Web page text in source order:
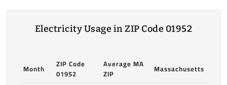
Electricity Usage in ZIP Code 01952
Month
ZIP Code
01952
Average MA
ZIP
Massachusetts